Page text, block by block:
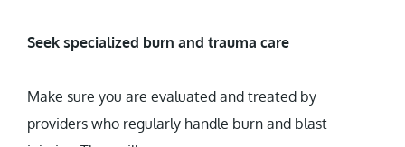
Seek specialized burn and trauma care
Make sure you are evaluated and treated by
providers who regularly handle burn and blast